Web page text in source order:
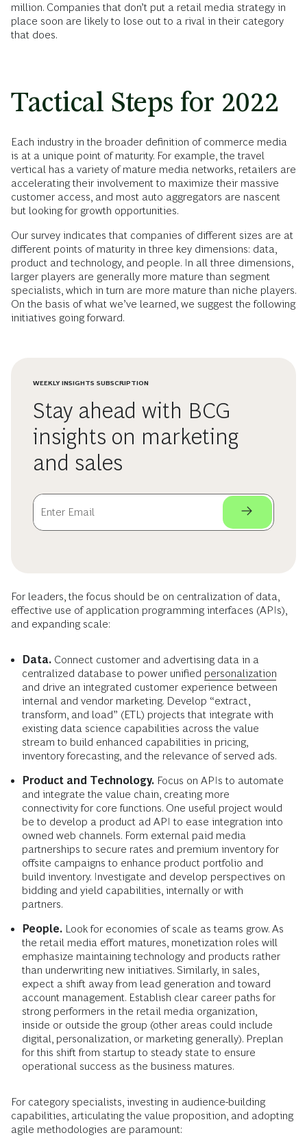
million. Companies that don’t put a retail media strategy in
place soon are likely to lose out to a rival in their category
that does.
Tactical Steps for 2022
Each industry in the broader definition of commerce media
is at a unique point of maturity. For example, the travel
vertical has a variety of mature media networks, retailers are
accelerating their involvement to maximize their massive
customer access, and most auto aggregators are nascent
but looking for growth opportunities.
Our survey indicates that companies of different sizes are at
different points of maturity in three key dimensions: data,
product and technology, and people. In all three dimensions,
larger players are generally more mature than segment
specialists, which in turn are more mature than niche players.
On the basis of what we’ve learned, we suggest the following
initiatives going forward.
WEEKLY INSIGHTS SUBSCRIPTION
Stay ahead with BCG
insights on marketing
and sales
For leaders, the focus should be on centralization of data,
effective use of application programming interfaces (APIs),
and expanding scale:
Data. Connect customer and advertising data in a
centralized database to power unified personalization
and drive an integrated customer experience between
internal and vendor marketing. Develop “extract,
transform, and load” (ETL) projects that integrate with
existing data science capabilities across the value
stream to build enhanced capabilities in pricing,
inventory forecasting, and the relevance of served ads.
Product and Technology. Focus on APIs to automate
and integrate the value chain, creating more
connectivity for core functions. One useful project would
be to develop a product ad API to ease integration into
owned web channels. Form external paid media
partnerships to secure rates and premium inventory for
offsite campaigns to enhance product portfolio and
build inventory. Investigate and develop perspectives on
bidding and yield capabilities, internally or with
partners.
People. Look for economies of scale as teams grow. As
the retail media effort matures, monetization roles will
emphasize maintaining technology and products rather
than underwriting new initiatives. Similarly, in sales,
expect a shift away from lead generation and toward
account management. Establish clear career paths for
strong performers in the retail media organization,
inside or outside the group (other areas could include
digital, personalization, or marketing generally). Preplan
for this shift from startup to steady state to ensure
operational success as the business matures.
For category specialists, investing in audience-building
capabilities, articulating the value proposition, and adopting
agile methodologies are paramount: